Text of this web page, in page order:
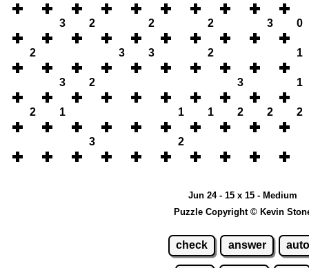
3 2 2 2 3 0
2 3 3 2 1
3 2 3 1
2 1 1 1 2 2 2
3 2
Jun 24 - 15 x 15 - Medium
Puzzle Copyright © Kevin
check answer